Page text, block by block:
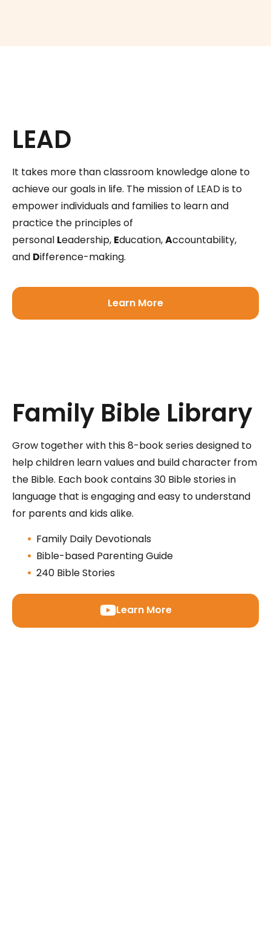
LEAD
It takes more than classroom knowledge alone to
achieve our goals in life. The mission of LEAD is to
empower individuals and families to learn and
practice the principles of
personal Leadership, Education,Accountability,
and Difference-making.
Learn More
Family Bible Library
Grow together with this 8-book series designed to
help children learn values and build character from
the Bible. Each book contains 30 Bible stories in
language that is engaging and easy to understand
for parents and kids alike.
Family Daily Devotionals
Bible-based Parenting Guide
240 Bible Stories
Learn More